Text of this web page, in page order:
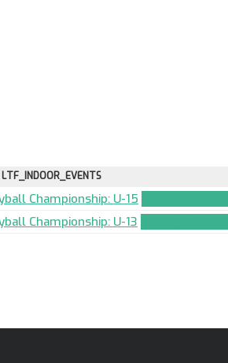
LTF_INDOOR_EVENTS
Championship: U-15
Championship: U-13